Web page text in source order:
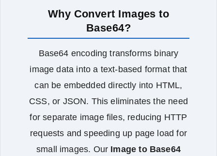
Why Convert Images to
Base64?
Base64 encoding transforms binary
image data into a text‑based format that
can be embedded directly into HTML,
CSS, or JSON. This eliminates the need
for separate image files, reducing HTTP
requests and speeding up page load for
small images. Our Image to Base64